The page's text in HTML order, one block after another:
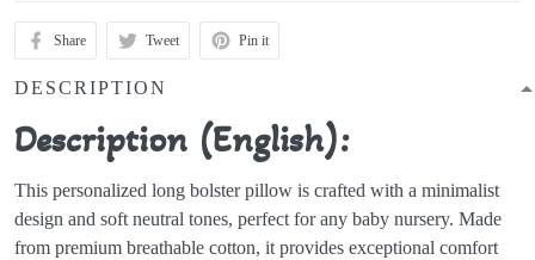
Share Tweet Pin it
DESCRIPTION
Description (English):
This personalized long bolster pillow is crafted with a minimalist
design and soft neutral tones, perfect for any baby nursery. Made
from premium breathable cotton, it provides exceptional comfort